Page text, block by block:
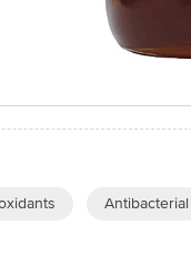
Antibacterial